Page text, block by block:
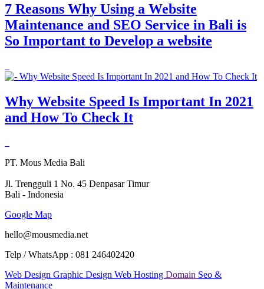
7 Reasons Why Using a Website
Maintenance and SEO Service in Bali is
So Important to Develop a website
Why Website Speed Is Important In 2021
and How To Check It
PT. Mous Media Bali
Jl. Trengguli 1 No. 45 Denpasar Timur
Bali - Indonesia
Google Map
hello@mousmedia.net
Telp / WhatsApp : 081 246402420
Web Design Graphic Design Web Hosting Domain Seo &
Maintenance